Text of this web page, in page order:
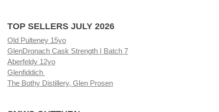
TOP SELLERS JULY 2026
Old Pulteney 15yo
GlenDronach Cask Strength | Batch 7
Aberfeldy 12yo
Glenfiddich
The Bothy Distillery, Glen Prosen